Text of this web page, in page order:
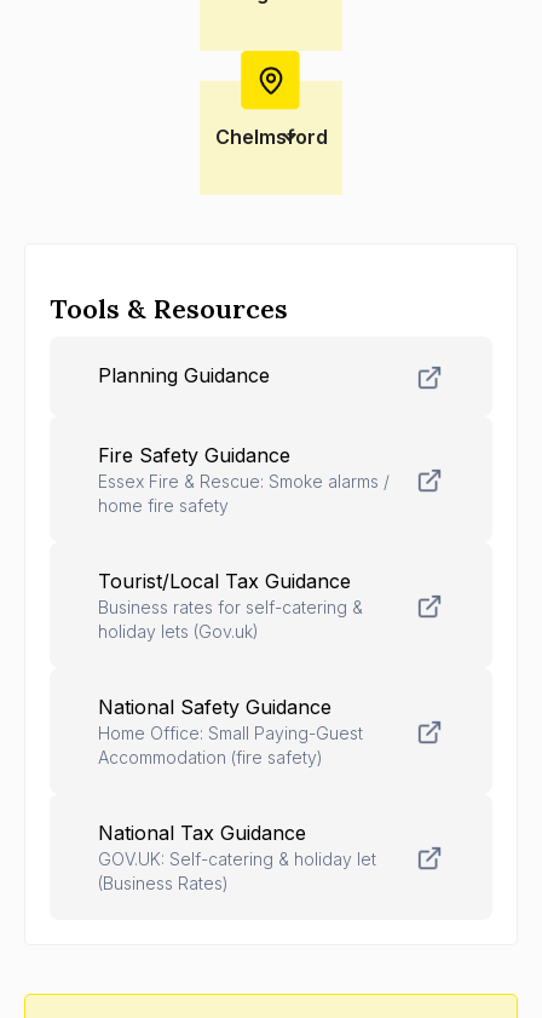
Chelmsford
Tools & Resources
Planning Guidance
Fire Safety Guidance
Essex Fire & Rescue: Smoke alarms /
home fire safety
Tourist/Local Tax Guidance
Business rates for self-catering &
holiday lets (Gov.uk)
National Safety Guidance
Home Office: Small Paying-Guest
Accommodation (fire safety)
National Tax Guidance
GOV.UK: Self-catering & holiday let
(Business Rates)